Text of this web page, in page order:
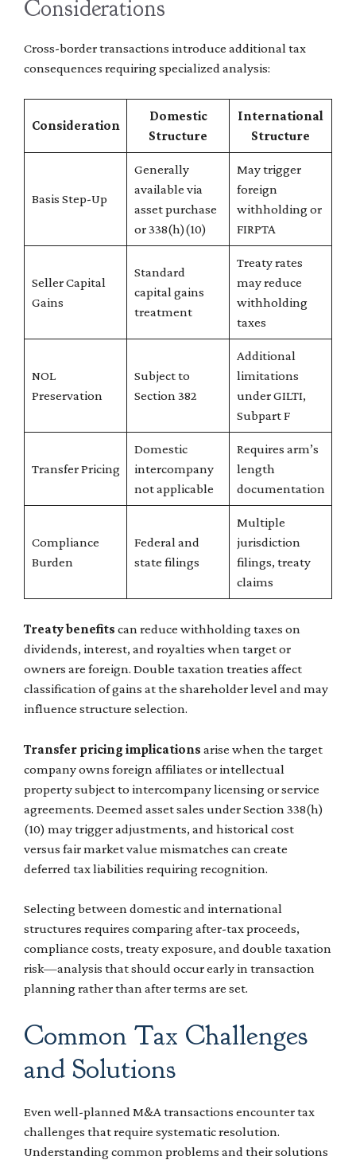
Considerations
Cross-border transactions introduce additional tax
consequences requiring specialized analysis:
Consideration
Domestic
Structure
International
Structure
Basis Step-Up
Generally
available via
asset purchase
or 338(h)(10)
May trigger
foreign
withholding or
FIRPTA
Seller Capital
Gains
Standard
capital gains
treatment
Treaty rates
may reduce
withholding
taxes
NOL
Preservation
Subject to
Section 382
Additional
limitations
under GILTI,
Subpart F
Transfer Pricing
Domestic
intercompany
not applicable
Requires arm’s
length
documentation
Compliance
Burden
Federal and
state filings
Multiple
jurisdiction
filings, treaty
claims
Treaty benefits can reduce withholding taxes on
dividends, interest, and royalties when target or
owners are foreign. Double taxation treaties affect
classification of gains at the shareholder level and may
influence structure selection.
Transfer pricing implications arise when the target
company owns foreign affiliates or intellectual
property subject to intercompany licensing or service
agreements. Deemed asset sales under Section 338(h)
(10) may trigger adjustments, and historical cost
versus fair market value mismatches can create
deferred tax liabilities requiring recognition.
Selecting between domestic and international
structures requires comparing after-tax proceeds,
compliance costs, treaty exposure, and double taxation
risk—analysis that should occur early in transaction
planning rather than after terms are set.
Common Tax Challenges
and Solutions
Even well-planned M&A transactions encounter tax
challenges that require systematic resolution.
Understanding common problems and their solutions